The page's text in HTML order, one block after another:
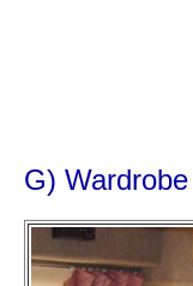
G)